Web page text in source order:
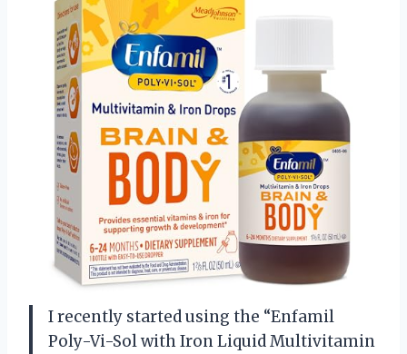
I recently started using the “Enfamil
Poly-Vi-Sol with Iron Liquid Multivitamin